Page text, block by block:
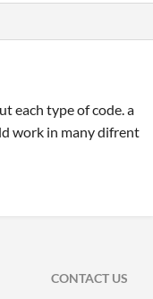
each type of code. a
work in many difrent
CONTACT US